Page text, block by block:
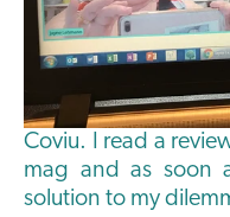
Coviu. I read a
mag and as soon
solution to my